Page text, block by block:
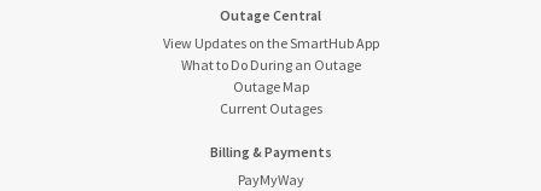
Outage Central
View Updates on the SmartHub App
What to Do During an Outage
Outage Map
Current Outages
Billing & Payments
PayMyWay